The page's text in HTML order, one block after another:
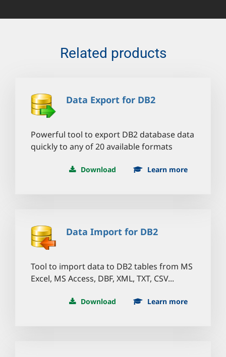
Related products
Data Export for DB2
Powerful tool to export DB2 database data
quickly to any of 20 available formats
Download Learn more
Data Import for DB2
Tool to import data to DB2 tables from MS
Excel, MS Access, DBF, XML, TXT, CSV...
Download Learn more